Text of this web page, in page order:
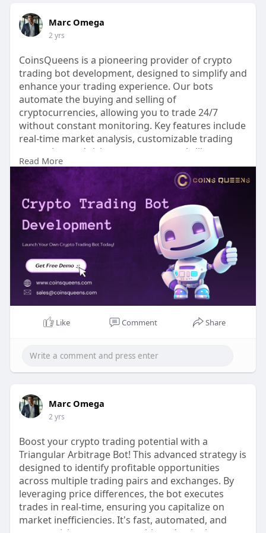
Marc Omega
2 yrs
CoinsQueens is a pioneering provider of crypto
trading bot development, designed to simplify and
enhance your trading experience. Our bots
automate the buying and selling of
cryptocurrencies, allowing you to trade 24/7
without constant monitoring. Key features include
real-time market analysis, customizable trading
strategies, and risk management tools like stop-
loss orders. With user-friendly interfaces and back
testing capabilities, you can optimize your
strategies before live trading. Trust CoinsQueens
to maximize your profits while minimizing risks in
the dynamic world of cryptocurrency trading.
Start your journey to smarter trading today!
For more information, contact us:
🔗Link :https://www.coinsqueens.com/cr....ypto-
trading-bot-dev
📧 Email: sales@coinsqueens.com
📱 WhatsApp: +918754053377
#automatedtrading#cryptoautomation
#blockchaintechnology#cryptocurrencytrading
#aiincrypto #cryptomarket
#cryptotech
Read More
Like Comment Share
Marc Omega
2 yrs
Boost your crypto trading potential with a
Triangular Arbitrage Bot! This advanced strategy is
designed to identify profitable opportunities
across multiple trading pairs and exchanges. By
leveraging price differences, the bot executes
trades in real-time, ensuring you capitalize on
market inefficiencies. It's fast, automated, and